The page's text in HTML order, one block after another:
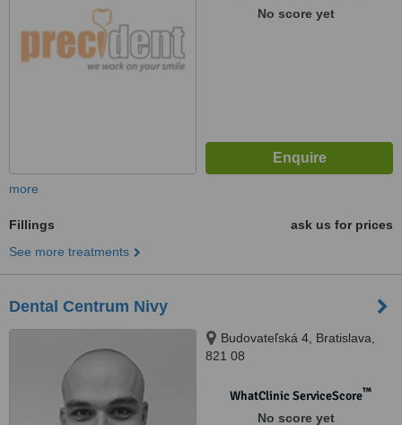
No score yet
more
Fillings
ask us for prices
See more treatments
Dental Centrum Nivy
Budovateľská 4, Bratislava,
821 08
WhatClinic ServiceScore™
No score yet